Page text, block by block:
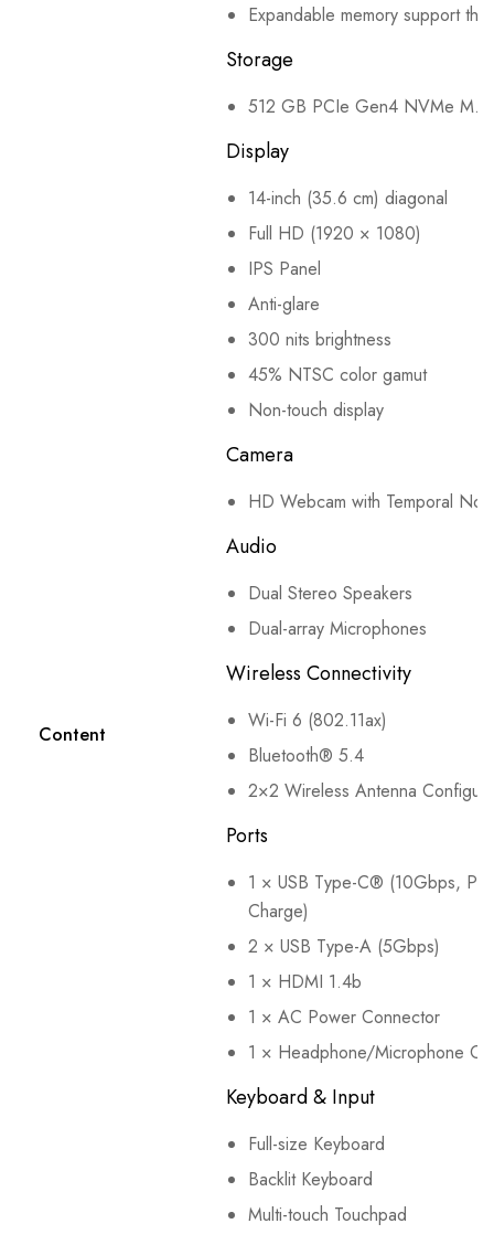
Content
Expandable memory support
Storage
512 GB PCIe Gen4 NVMe M.2
Display
14-inch (35.6 cm) diagonal
Full HD (1920 × 1080)
IPS Panel
Anti-glare
300 nits brightness
45% NTSC color gamut
Non-touch display
Camera
HD Webcam with Temporal
Audio
Dual Stereo Speakers
Dual-array Microphones
Wireless Connectivity
Wi-Fi 6 (802.11ax)
Bluetooth® 5.4
2×2 Wireless Antenna
Ports
1 × USB Type-C® (10Gbps,
Charge)
2 × USB Type-A (5Gbps)
1 × HDMI 1.4b
1 × AC Power Connector
1 × Headphone/Microphone
Keyboard & Input
Full-size Keyboard
Backlit Keyboard
Multi-touch Touchpad